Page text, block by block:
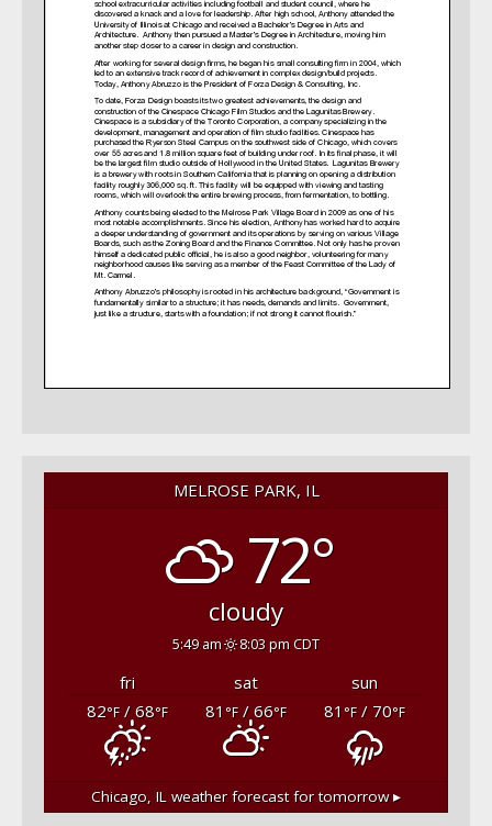
MELROSE PARK, IL
72°
cloudy
5:49 am 8:03 pm CDT
fri sat
sun
82°F/ 68°F 81 °F/ 66°F 81 °F/ 70°F
Chicago, IL weather forecast for tomorrow ▸